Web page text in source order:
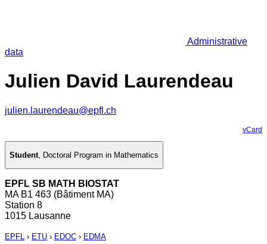
Administrative
data
Julien David Laurendeau
julien.laurendeau@epfl.ch
vCard
Student, Doctoral Program in Mathematics
EPFL SB MATH BIOSTAT
MA B1 463 (Bâtiment MA)
Station 8
1015 Lausanne
EPFL › ETU › EDOC › EDMA